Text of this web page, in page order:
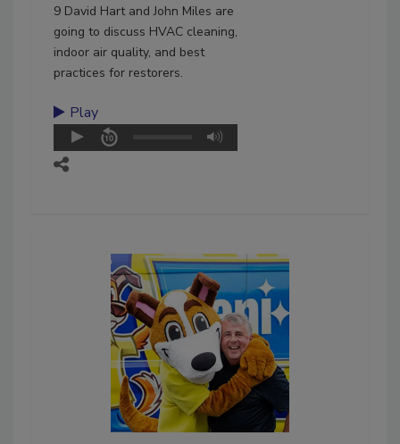
9 David Hart and John Miles are
going to discuss HVAC cleaning,
indoor air quality, and best
practices for restorers.
Play